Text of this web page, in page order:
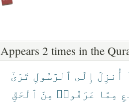
Appears 2 times in the
أُنزِلَ إِلَى ٱلرَّسُولِ تَرَىٰٓ
مِمَّا عَرَفُوا۟ مِنَ ٱلْحَقِّ